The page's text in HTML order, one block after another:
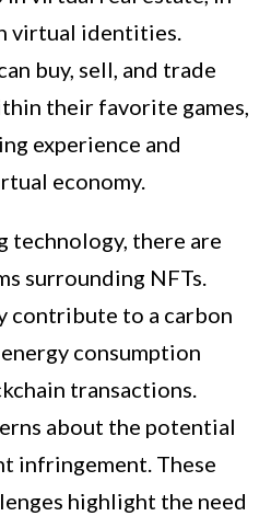
virtual identities.
buy, sell, and trade
their favorite games,
experience and
economy.
technology, there are
surrounding NFTs.
contribute to a carbon
consumption
transactions.
about the potential
infringement. These
highlight the need